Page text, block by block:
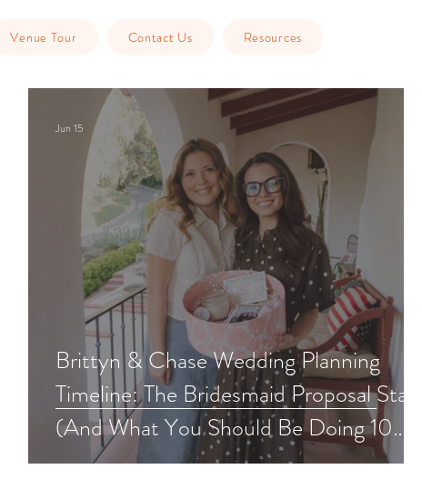
Venue Tour Contact Us Resources
Brittyn & Chase Wedding Planning
Timeline: The Bridesmaid Proposal
(And What You Should Be Doing 10
Months Before Your Wedding)
Jun 15